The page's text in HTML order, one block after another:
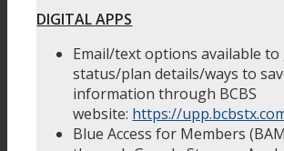
DIGITAL APPS
Email/text options available to
status/plan details/ways to
information through BCBS
website: https://
Blue Access for Members